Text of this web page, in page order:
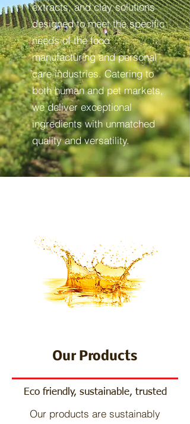
extracts, and clay solutions
designed to meet the specific
needs of the food
manufacturing and personal
care industries. Catering to
both human and pet markets,
we deliver exceptional
ingredients with unmatched
quality and versatility.
Our Products
Eco friendly, sustainable, trusted
Our products are sustainably